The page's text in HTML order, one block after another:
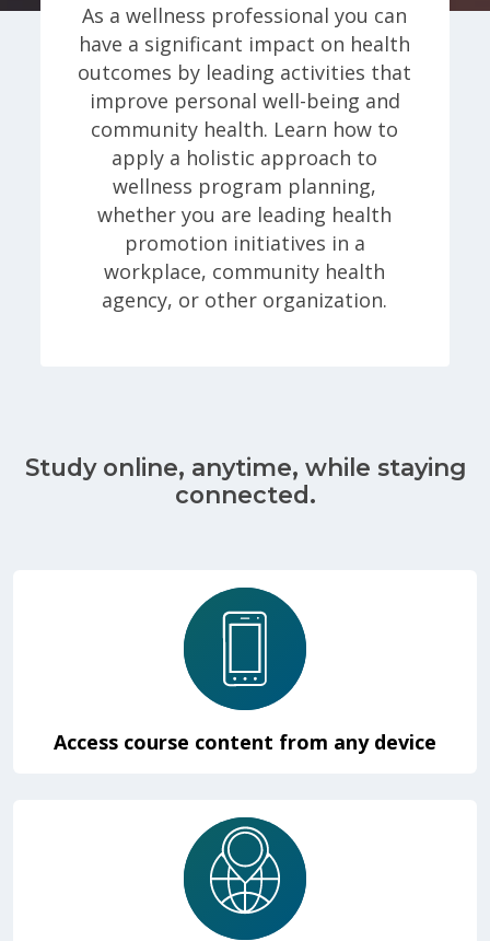
As a wellness professional you can
have a significant impact on health
outcomes by leading activities that
improve personal well-being and
community health. Learn how to
apply a holistic approach to
wellness program planning,
whether you are leading health
promotion initiatives in a
workplace, community health
agency, or other organization.
Study online, anytime, while staying
connected.
Access course content from any device